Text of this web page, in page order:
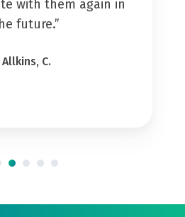
with them again in
future.”
Allkins, C.